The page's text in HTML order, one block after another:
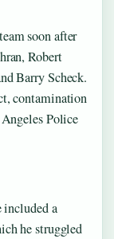
soon after
Robert
Barry Scheck.
contamination
Police
included a
he struggled